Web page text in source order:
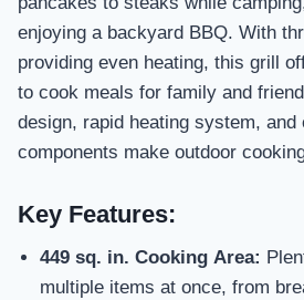
enjoying a backyard BBQ. With
providing even heating, this grill
to cook meals for family and
design, rapid heating system, and
components make outdoor
Key Features:
449 sq. in. Cooking Area:
multiple items at once, from